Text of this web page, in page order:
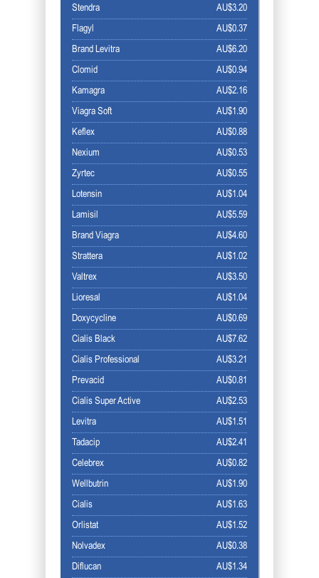
AU$3.20
Stendra
AU$0.37
Flagyl
AU$6.20
Brand Levitra
AU$0.94
Clomid
AU$2.16
Kamagra
AU$1.90
Viagra Soft
AU$0.88
Keflex
AU$0.53
Nexium
AU$0.55
Zyrtec
AU$1.04
Lotensin
AU$5.59
Lamisil
AU$4.60
Brand Viagra
AU$1.02
Strattera
AU$3.50
Valtrex
AU$1.04
Lioresal
AU$0.69
Doxycycline
AU$7.62
Cialis Black
AU$3.21
Cialis Professional
AU$0.81
Prevacid
AU$2.53
Cialis Super Active
AU$1.51
Levitra
AU$2.41
Tadacip
AU$0.82
Celebrex
AU$1.90
Wellbutrin
AU$1.63
Cialis
AU$1.52
Orlistat
AU$0.38
Nolvadex
AU$1.34
Diflucan